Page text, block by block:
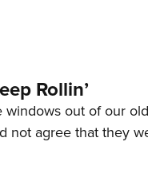
Rollin’
out of our
not agree that they